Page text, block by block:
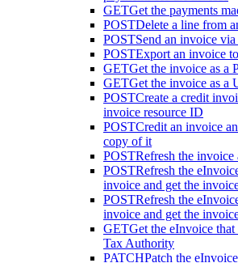
GETGet the payments
POSTDelete a line from
POSTSend an invoice via
POSTExport an invoice
GETGet the invoice as a
GETGet the invoice as a
POSTCreate a credit
invoice resource ID
POSTCredit an invoice
copy of it
POSTRefresh the invoice
POSTRefresh the
invoice and get the
POSTRefresh the
invoice and get the
GETGet the eInvoice
Tax Authority
PATCHPatch the